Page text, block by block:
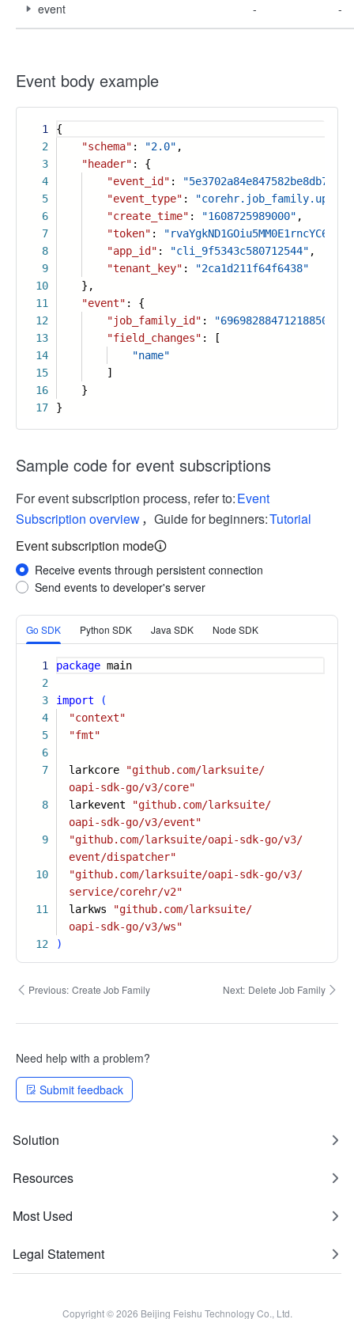
event - -
Event body example
1
2
3
4
5
6
7
8
9
10
11
12
13
14
15
16
17
{
"schema" : "2.0" ,
"header" : {
"event_id" :
"event_type" :
"create_time" : "1608725989000" ,
"token" :
"app_id" : "cli_9f5343c580712544" ,
"tenant_key" :
"2ca1d211f64f6438"
},
"event" : {
"job_family_id" : "6969828847121885087"
"field_changes" : [
"name"
]
}
}
Sample code for event subscriptions
For event subscription process, refer to:Event
Subscription overview，Guide for beginners:Tutorial
Event subscription mode
Receive events through persistent connection
Send events to developer's server
Go SDK Python SDK Java SDK Node SDK
More
1
2
3
4
5
6
7
8
9
10
11
12
package main
import
(
"context"
"fmt"
larkcore
"github.com/larksuite/
oapi-sdk-go/v3/core"
larkevent
"github.com/larksuite/
oapi-sdk-go/v3/event"
"github.com/larksuite/oapi-sdk-go/v3/
event/dispatcher"
"github.com/larksuite/oapi-sdk-go/v3/
service/corehr/v2"
larkws
"github.com/larksuite/
oapi-sdk-go/v3/ws"
)
Previous: Create Job Family Next: Delete Job Family
Need help with a problem?
Submit feedback
Solution
Resources
Most Used
Legal Statement
Copyright © 2026 Beijing Feishu Technology Co., Ltd.